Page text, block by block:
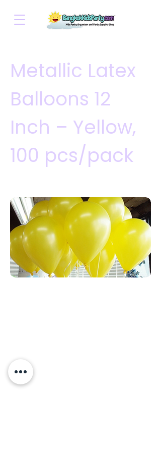
Metallic Latex
Balloons 12
Inch – Yellow,
100 pcs/pack